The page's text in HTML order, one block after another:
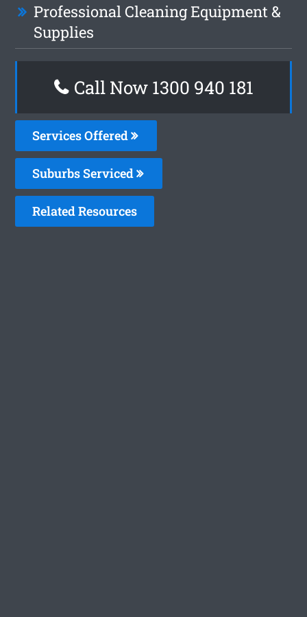
Professional Cleaning Equipment &
Supplies
Call Now 1300 940 181
Services Offered
Suburbs Serviced
Related Resources